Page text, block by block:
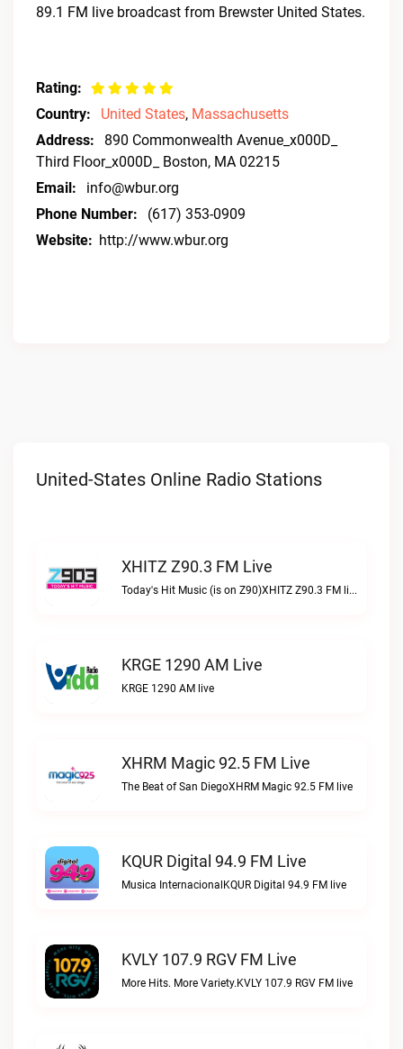
89.1 FM live broadcast from Brewster United States.
Rating:
Country:
United States, Massachusetts
Address:
890 Commonwealth Avenue_x000D_
Third Floor_x000D_ Boston, MA 02215
Email:
info@wbur.org
Phone Number:
(617) 353-0909
Website: http://www.wbur.org
United-States Online Radio Stations
XHITZ Z90.3 FM Live
Today's Hit Music (is on Z90)XHITZ Z90.3 FM live
KRGE 1290 AM Live
KRGE 1290 AM live
XHRM Magic 92.5 FM Live
The Beat of San DiegoXHRM Magic 92.5 FM live
KQUR Digital 94.9 FM Live
Musica InternacionalKQUR Digital 94.9 FM live
KVLY 107.9 RGV FM Live
More Hits. More Variety.KVLY 107.9 RGV FM live